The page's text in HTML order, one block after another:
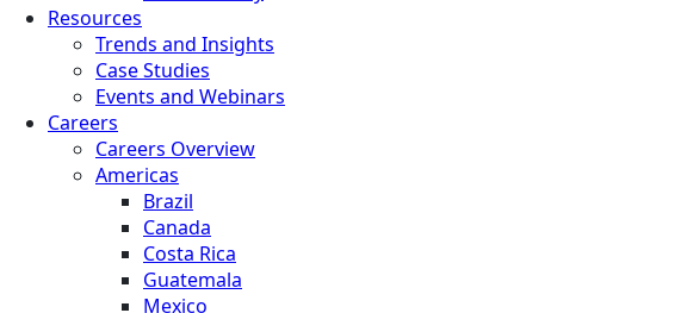
Resources
Trends and Insights
Case Studies
Events and Webinars
Careers
Careers Overview
Americas
Brazil
Canada
Costa Rica
Guatemala
Mexico